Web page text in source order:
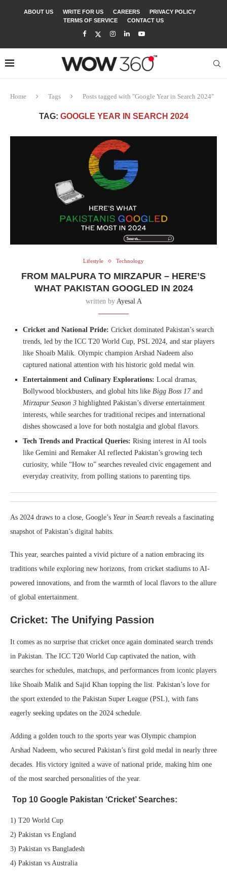
ABOUT US WRITE FOR US CAREERS
PRIVACY POLICY
TERMS OF SERVICE
CONTACT US
Home Tags Posts tagged with "Google Year in Search 2024"
TAG: GOOGLE YEAR IN SEARCH 2024
Lifestyle Technology
FROM MALPURA TO MIRZAPUR – HERE’S
WHAT PAKISTAN GOOGLED IN 2024
written by Ayesal A
Cricket and National Pride: Cricket dominated Pakistan’s search
trends, led by the ICC T20 World Cup, PSL 2024, and star players
like Shoaib Malik. Olympic champion Arshad Nadeem also
captured national attention with his historic gold medal win.
Entertainment and Culinary Explorations: Local dramas,
Bollywood blockbusters, and global hits like Bigg Boss 17and
Mirzapur Season 3 highlighted Pakistan’s diverse entertainment
interests, while searches for traditional recipes and international
dishes showcased a love for both nostalgia and global flavors.
Tech Trends and Practical Queries: Rising interest in AI tools
like Gemini and Remaker AI reflected Pakistan’s growing tech
curiosity, while “How to” searches revealed civic engagement and
everyday creativity, from polling stations to parenting tips.
As 2024 draws to a close, Google’s Year in Search reveals a fascinating
snapshot of Pakistan’s digital habits.
This year, searches painted a vivid picture of a nation embracing its
traditions while exploring new horizons, from cricket stadiums to AI-
powered innovations, and from the warmth of local flavors to the allure
of global entertainment.
Cricket: The Unifying Passion
It comes as no surprise that cricket once again dominated search trends
in Pakistan. The ICC T20 World Cup captivated the nation, with
searches for schedules, matchups, and performances from iconic players
like Shoaib Malik and Sajid Khan topping the list. Pakistan’s love for
the sport extended to the Pakistan Super League (PSL), with fans
eagerly seeking updates on the 2024 schedule.
Adding a golden touch to the sports year was Olympic champion
Arshad Nadeem, who secured Pakistan’s first gold medal in nearly three
decades. His victory ignited a wave of national pride, making him one
of the most searched personalities of the year.
Top 10 Google Pakistan ‘Cricket’ Searches:
1) T20 World Cup
2) Pakistan vs England
3) Pakistan vs Bangladesh
4) Pakistan vs Australia